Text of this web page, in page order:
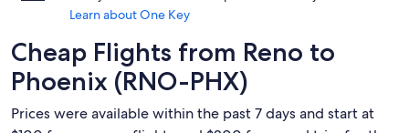
Learn about One Key
Cheap Flights from Reno to
Phoenix (RNO-PHX)
Prices were available within the past 7 days and start at